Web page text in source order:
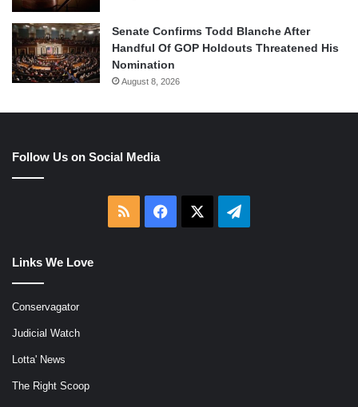
Senate Confirms Todd Blanche After
Handful Of GOP Holdouts Threatened His
Nomination
August 8, 2026
Follow Us on Social Media
RSS Facebook Telegram
Links We Love
Conservagator
Judicial Watch
Lotta' News
The Right Scoop